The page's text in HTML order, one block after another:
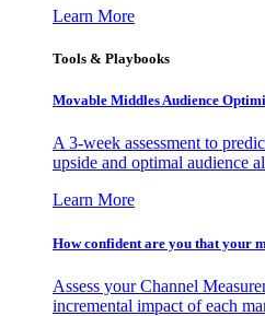
Learn More
Tools & Playbooks
Movable Middles Audience
A 3-week assessment to
upside and optimal audience
Learn More
How confident are you that your
Assess your Channel
incremental impact of each